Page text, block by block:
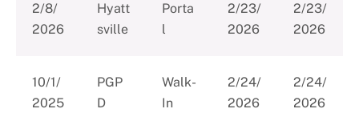
2/8/
2026
Hyatt
sville
Porta
l
2/23/
2026
2/23/
2026
10/1/
2025
PGP
D
Walk-
In
2/24/
2026
2/24/
2026